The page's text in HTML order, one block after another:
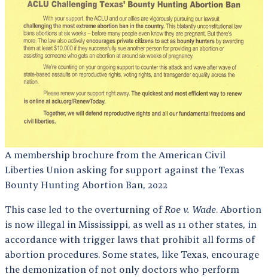
A membership brochure from the American Civil
Liberties Union asking for support against the Texas
Bounty Hunting Abortion Ban, 2022
This case led to the overturning of Roe v. Wade. Abortion
is now illegal in Mississippi, as well as 11 other states, in
accordance with trigger laws that prohibit all forms of
abortion procedures. Some states, like Texas, encourage
the demonization of not only doctors who perform